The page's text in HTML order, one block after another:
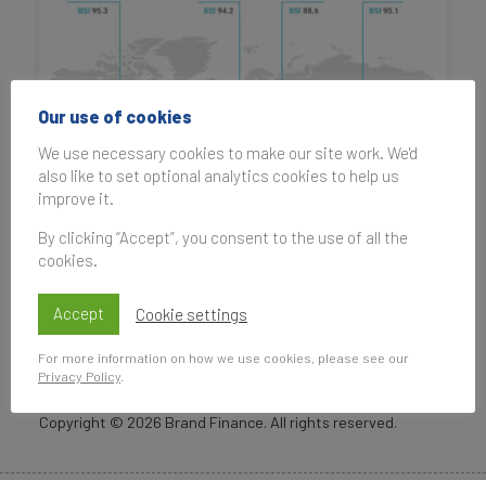
Copyright © 2026 Brand Finance. All rights reserved.
Our use of cookies
We use necessary cookies to make our site work. We'd
also like to set optional analytics cookies to help us
improve it.
By clicking “Accept”, you consent to the use of all the
cookies.
Accept Cookie settings
For more information on how we use cookies, please see our
Privacy Policy